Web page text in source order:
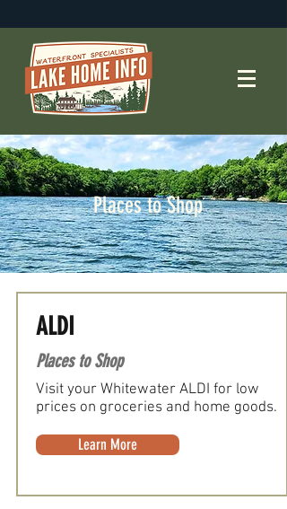
Places to Shop
ALDI
Places to Shop
Visit your Whitewater ALDI for low
prices on groceries and home goods.
Learn More